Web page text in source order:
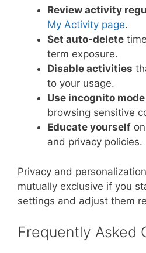
Review activity
My Activity page.
Set auto-delete
term exposure.
Disable activities
to your usage.
Use incognito mode
browsing sensitive
Educate yourself
and privacy policies.
Privacy and
mutually exclusive if you
settings and adjust them
Frequently Asked